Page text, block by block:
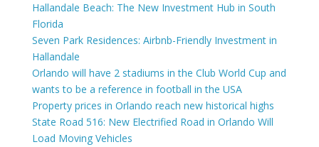
Hallandale Beach: The New Investment Hub in South
Florida
Seven Park Residences: Airbnb-Friendly Investment in
Hallandale
Orlando will have 2 stadiums in the Club World Cup and
wants to be a reference in football in the USA
Property prices in Orlando reach new historical highs
State Road 516: New Electrified Road in Orlando Will
Load Moving Vehicles